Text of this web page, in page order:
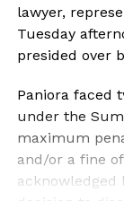
lawyer,
Tuesday
presided over
Paniora faced
under the
maximum
and/or a fine of
acknowledged